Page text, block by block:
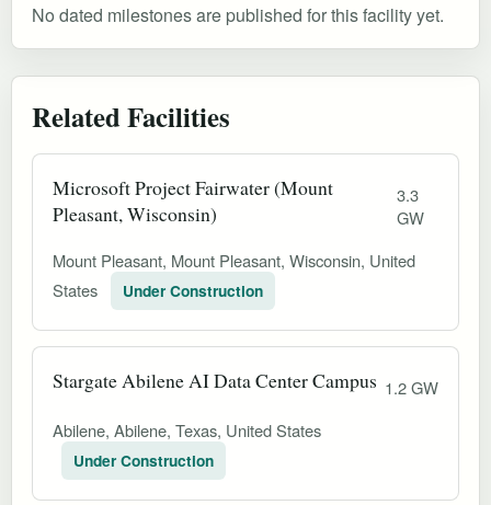
No dated milestones are published for this facility yet.
Related Facilities
Microsoft Project Fairwater (Mount
Pleasant, Wisconsin)
3.3
GW
Mount Pleasant, Mount Pleasant, Wisconsin, United
States
Under Construction
Stargate Abilene AI Data Center Campus 1.2 GW
Abilene, Abilene, Texas, United States
Under Construction